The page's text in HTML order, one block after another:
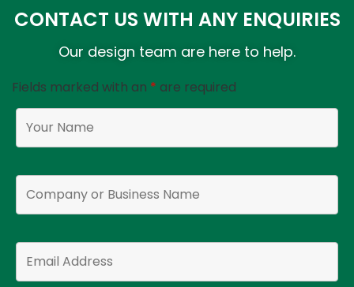
CONTACT US WITH ANY ENQUIRIES
Our design team are here to help.
Fields marked with an * are required